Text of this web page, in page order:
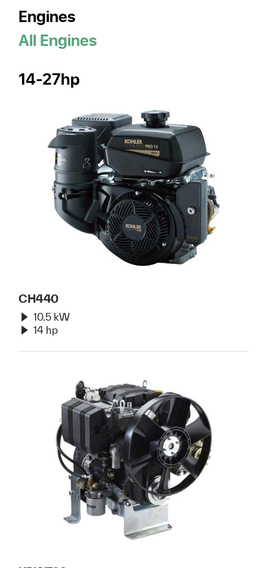
Engines
All Engines
14-27hp
CH440
10.5 kW
14 hp